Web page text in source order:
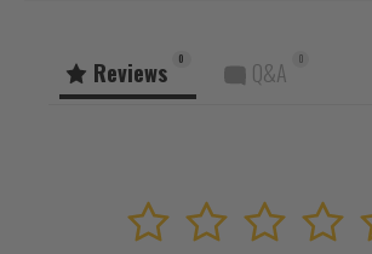
Reviews 0 Q&A 0
4
3
2
1